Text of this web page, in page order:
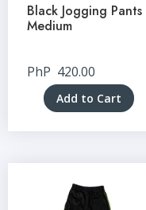
Black Jogging Pants
Medium
PhP 420.00
Add to Cart